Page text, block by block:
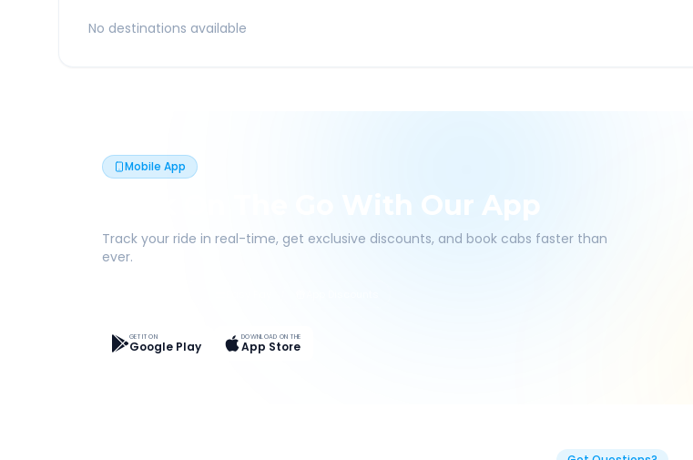
No destinations available
Mobile App
Book On The Go With Our App
Track your ride in real-time, get exclusive discounts, and book cabs faster than
ever.
GET IT ON
Google Play
DOWNLOAD ON THE
App Store